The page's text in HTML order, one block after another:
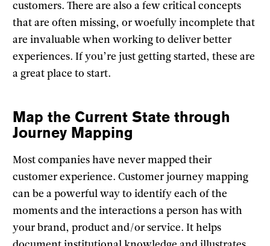
customers. There are also a few critical concepts
that are often missing, or woefully incomplete that
are invaluable when working to deliver better
experiences. If you’re just getting started, these are
a great place to start.
Map the Current State through
Journey Mapping
Most companies have never mapped their
customer experience. Customer journey mapping
can be a powerful way to identify each of the
moments and the interactions a person has with
your brand, product and/or service. It helps